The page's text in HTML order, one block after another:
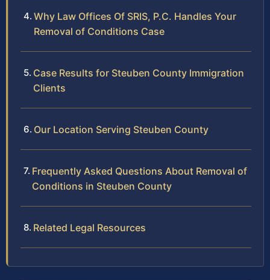
Why Law Offices Of SRIS, P.C. Handles Your
Removal of Conditions Case
Case Results for Steuben County Immigration
Clients
Our Location Serving Steuben County
Frequently Asked Questions About Removal of
Conditions in Steuben County
Related Legal Resources